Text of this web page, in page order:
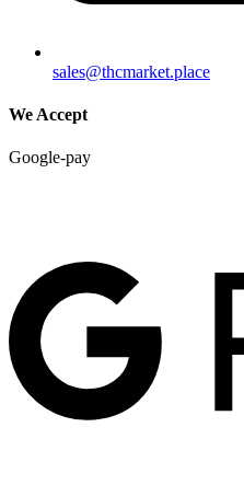
sales@thcmarket.place
We Accept
Google-pay